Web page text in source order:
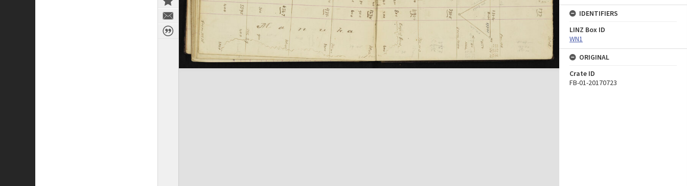
IDENTIFIERS
LINZ Box ID
WN1
ORIGINAL
Crate ID
FB-01-20170723